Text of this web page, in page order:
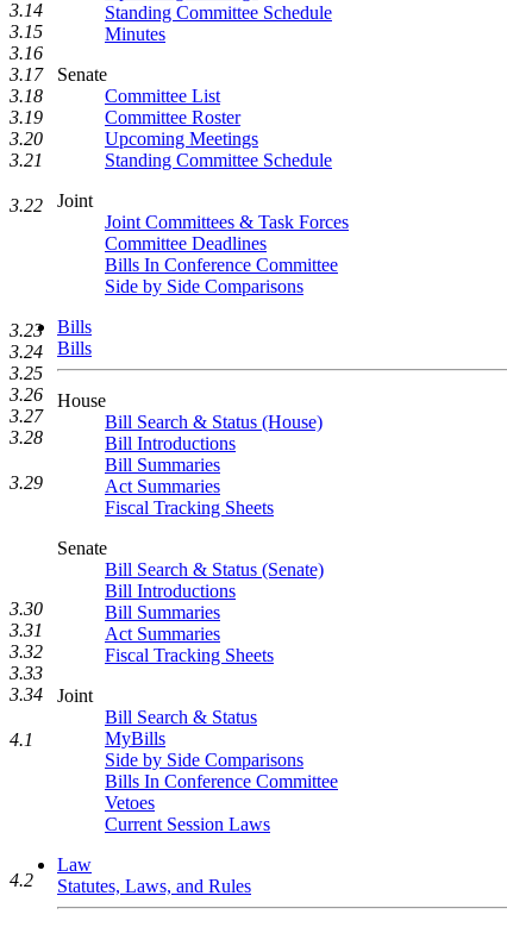
Standing Committee Schedule
Minutes
Senate
Committee List
Committee Roster
Upcoming Meetings
Standing Committee Schedule
Joint
Joint Committees & Task Forces
Committee Deadlines
Bills In Conference Committee
Side by Side Comparisons
Bills
Bills
House
Bill Search & Status (House)
Bill Introductions
Bill Summaries
Act Summaries
Fiscal Tracking Sheets
Senate
Bill Search & Status (Senate)
Bill Introductions
Bill Summaries
Act Summaries
Fiscal Tracking Sheets
Joint
Bill Search & Status
MyBills
Side by Side Comparisons
Bills In Conference Committee
Vetoes
Current Session Laws
Law
Statutes, Laws, and Rules
3.14
3.15
3.16
3.17
3.18
3.19
3.20
3.21
3.22
3.23
3.24
3.25
3.26
3.27
3.28
3.29
3.30
3.31
3.32
3.33
3.34
4.1
4.2